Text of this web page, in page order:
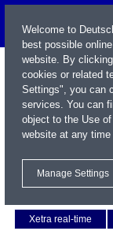
Xetra real-time
Welcome to
best possible
website. By
cookies or related
Settings", you can
services. You can
object to the Use
website at any time
Manage Settings